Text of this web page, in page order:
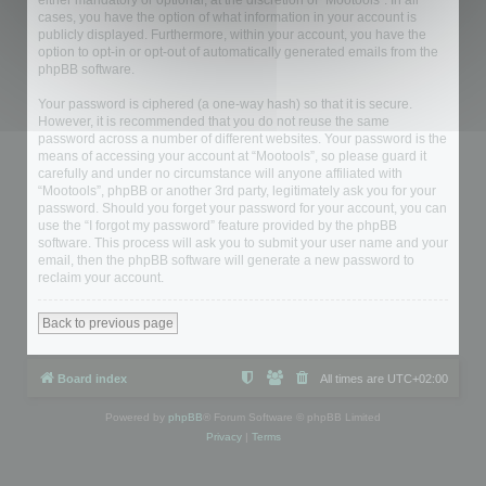
cases, you have the option of what information in your account is
publicly displayed. Furthermore, within your account, you have the
option to opt-in or opt-out of automatically generated emails from the
phpBB software.
Your password is ciphered (a one-way hash) so that it is secure.
However, it is recommended that you do not reuse the same
password across a number of different websites. Your password is the
means of accessing your account at “Mootools”, so please guard it
carefully and under no circumstance will anyone affiliated with
“Mootools”, phpBB or another 3rd party, legitimately ask you for your
password. Should you forget your password for your account, you can
use the “I forgot my password” feature provided by the phpBB
software. This process will ask you to submit your user name and your
email, then the phpBB software will generate a new password to
reclaim your account.
Back to previous page
Board index All times are UTC+02:00
Powered by phpBB ® Forum Software © phpBB Limited
Privacy| Terms